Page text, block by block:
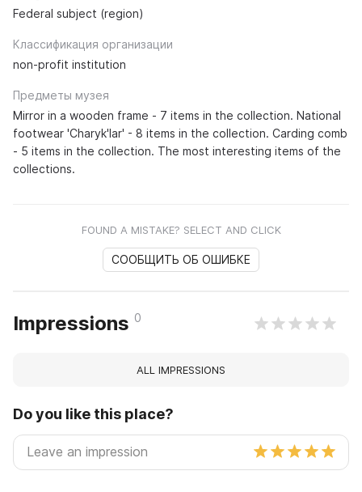
Federal subject (region)
Классификация организации
non-profit institution
Предметы музея
Mirror in a wooden frame - 7 items in the collection. National
footwear 'Charyk'lar' - 8 items in the collection. Carding comb
- 5 items in the collection. The most interesting items of the
collections.
FOUND A MISTAKE? SELECT AND CLICK
СООБЩИТЬ ОБ ОШИБКЕ
Impressions 0
ALL IMPRESSIONS
Do you like this place?